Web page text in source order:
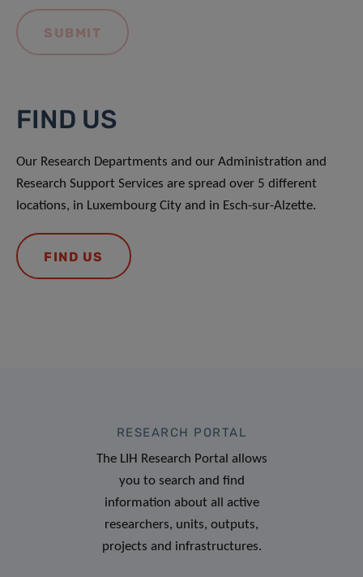
FIND US
Our Research Departments and our Administration and
Research Support Services are spread over 5 different
locations, in Luxembourg City and in Esch-sur-Alzette.
FIND US
RESEARCH PORTAL
The LIH Research Portal allows
you to search and find
information about all active
researchers, units, outputs,
projects and infrastructures.